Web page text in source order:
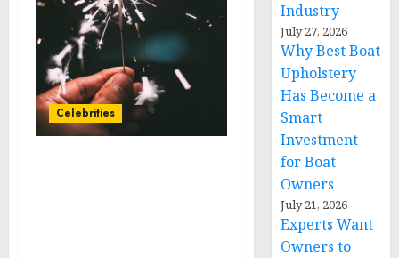
Celebrities
Industry
July 27, 2026
Why Best Boat
Upholstery
Has Become a
Smart
Investment
for Boat
Owners
July 21, 2026
Experts Want
Owners to